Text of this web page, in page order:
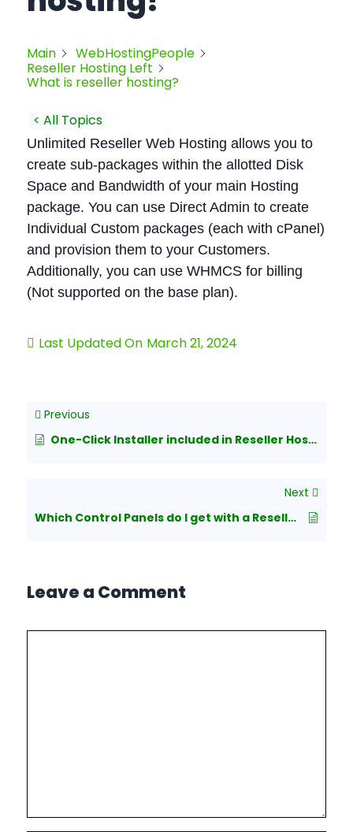
Main
WebHostingPeople
Reseller Hosting Left
What is reseller hosting?
< All Topics
Unlimited Reseller Web Hosting allows you to
create sub-packages within the allotted Disk
Space and Bandwidth of your main Hosting
package. You can use Direct Admin to create
Individual Custom packages (each with cPanel)
and provision them to your Customers.
Additionally, you can use WHMCS for billing
(Not supported on the base plan).
Last Updated On March 21, 2024
Previous
One-Click Installer included in Reseller Hosting plans?
Next
Which Control Panels do I get with a Reseller Hosting package?
Leave a Comment